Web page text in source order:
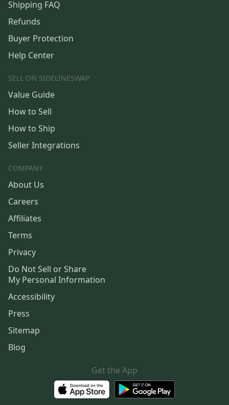
Shipping FAQ
Refunds
Buyer Protection
Help Center
SELL ON SIDELINESWAP
Value Guide
How to Sell
How to Ship
Seller Integrations
COMPANY
About Us
Careers
Affiliates
Terms
Privacy
Do Not Sell or Share
My Personal Information
Accessibility
Press
Sitemap
Blog
Get the App